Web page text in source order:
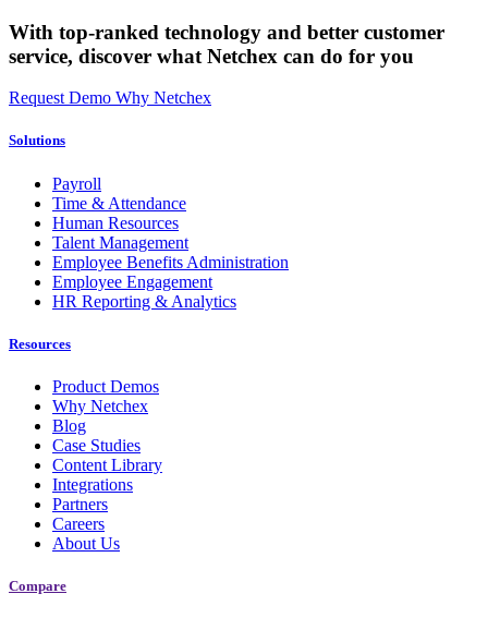
With top-ranked technology and better customer
service, discover what Netchex can do for you
Request Demo Why Netchex
Solutions
Payroll
Time & Attendance
Human Resources
Talent Management
Employee Benefits Administration
Employee Engagement
HR Reporting & Analytics
Resources
Product Demos
Why Netchex
Blog
Case Studies
Content Library
Integrations
Partners
Careers
About Us
Compare